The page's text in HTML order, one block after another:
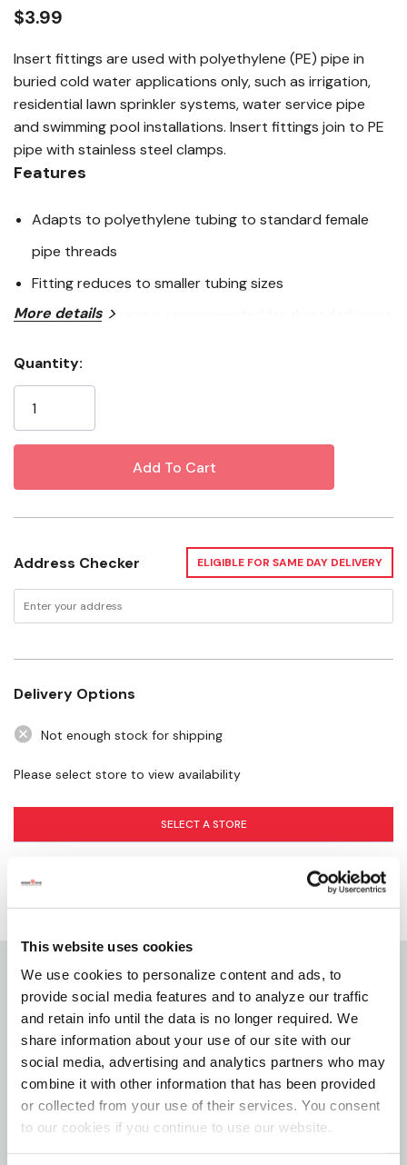
This website uses cookies
We use cookies to personalize content and ads, to
provide social media features and to analyze our traffic
and retain info until the data is no longer required. We
share information about your use of our site with our
social media, advertising and analytics partners who may
combine it with other information that has been provided
or collected from your use of their services. You consent
to our cookies if you continue to use our website.
$3.99
Insert fittings are used with polyethylene (PE) pipe in
buried cold water applications only, such as irrigation,
residential lawn sprinkler systems, water service pipe
and swimming pool installations. Insert fittings join to PE
pipe with stainless steel clamps.
Features
Adapts to polyethylene tubing to standard female
pipe threads
Fitting reduces to smaller tubing sizes
PTFE thread tape is recommended for threaded joints
Specifications
Connection 1 Size: 1-1/4"
Connection 2 Type: MIP
Material: Polypropylene/PVC
Temperature: 73°F
More details
Stock:
Quantity:
Address Checker ELIGIBLE FOR SAME DAY DELIVERY
Delivery Options
Not enough stock for shipping
Please select store to view availability
SELECT A STORE
Details
Insert fittings are used with polyethylene (PE) pipe in
buried cold water applications only, such as
irrigation, residential lawn sprinkler systems, water
service pipe and swimming pool installations. Insert